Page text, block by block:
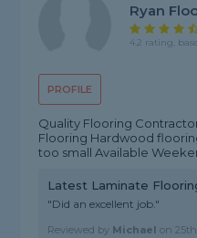
PROFILE
Ryan
4.2 rating,
Quality Flooring
Flooring Hardwood
too small Available
Latest Laminate
"Did an excellent job."
Reviewed by Michael on